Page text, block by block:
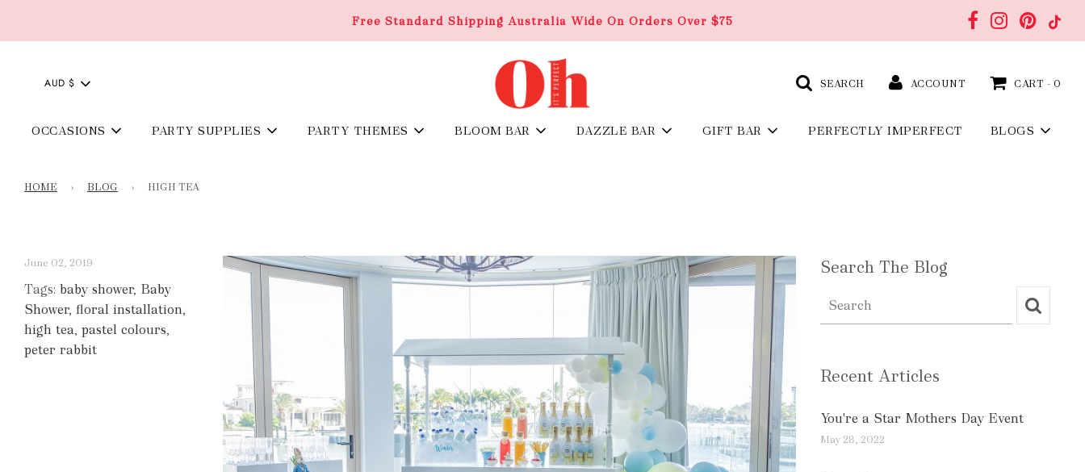
Free Standard Shipping Australia Wide On Orders Over $75
AUD $ SEARCH ACCOUNT CART - 0
OCCASIONS PARTY SUPPLIES PARTY THEMES BLOOM BAR DAZZLE BAR GIFT BAR PERFECTLY IMPERFECT BLOGS
HOME › BLOG › HIGH TEA
June 02, 2019
Tags: baby shower, Baby
Shower, floral installation,
high tea, pastel colours,
peter rabbit
Search The Blog
Recent Articles
You're a Star Mothers Day Event
May 28, 2022